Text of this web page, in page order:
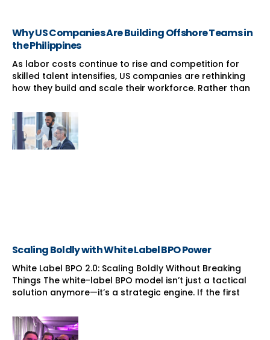
Why US Companies Are Building Offshore Teams in
the Philippines
As labor costs continue to rise and competition for
skilled talent intensifies, US companies are rethinking
how they build and scale their workforce. Rather than
Scaling Boldly with White Label BPO Power
White Label BPO 2.0: Scaling Boldly Without Breaking
Things The white-label BPO model isn’t just a tactical
solution anymore—it’s a strategic engine. If the first